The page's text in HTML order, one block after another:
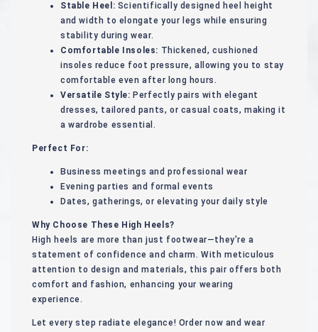
Stable Heel: Scientifically designed heel height
and width to elongate your legs while ensuring
stability during wear.
Comfortable Insoles: Thickened, cushioned
insoles reduce foot pressure, allowing you to stay
comfortable even after long hours.
Versatile Style: Perfectly pairs with elegant
dresses, tailored pants, or casual coats, making it
a wardrobe essential.
Perfect For:
Business meetings and professional wear
Evening parties and formal events
Dates, gatherings, or elevating your daily style
Why Choose These High Heels?
High heels are more than just footwear—they're a
statement of confidence and charm. With meticulous
attention to design and materials, this pair offers both
comfort and fashion, enhancing your wearing
experience.
Let every step radiate elegance! Order now and wear